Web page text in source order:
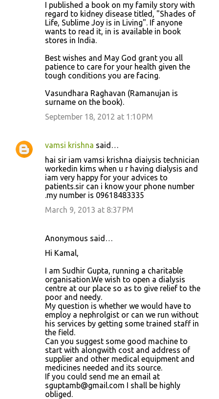
I published a book on my family story with
regard to kidney disease titled, "Shades of
Life, Sublime Joy is in Living". If anyone
wants to read it, in is available in book
stores in India.
Best wishes and May God grant you all
patience to care for your health given the
tough conditions you are facing.
Vasundhara Raghavan (Ramanujan is
surname on the book).
September 18, 2012 at 1:10 PM
vamsi krishna said…
hai sir iam vamsi krishna diaiysis technician
workedin kims when u r having dialysis and
iam very happy for your advices to
patients.sir can i know your phone number
.my number is 09618483335
March 9, 2013 at 8:37 PM
Anonymous said…
Hi Kamal,
I am Sudhir Gupta, running a charitable
organisation.We wish to open a dialysis
centre at our place so as to give relief to the
poor and needy.
My question is whether we would have to
employ a nephrolgist or can we run without
his services by getting some trained staff in
the field.
Can you suggest some good machine to
start with alongwith cost and address of
supplier and other medical equipment and
medicines needed and its source.
If you could send me an email at
sguptamb@gmail.com I shall be highly
obliged.